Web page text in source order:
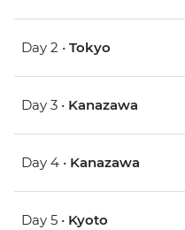
Day 2 • Tokyo
Day 3 • Kanazawa
Day 4 • Kanazawa
Day 5 • Kyoto